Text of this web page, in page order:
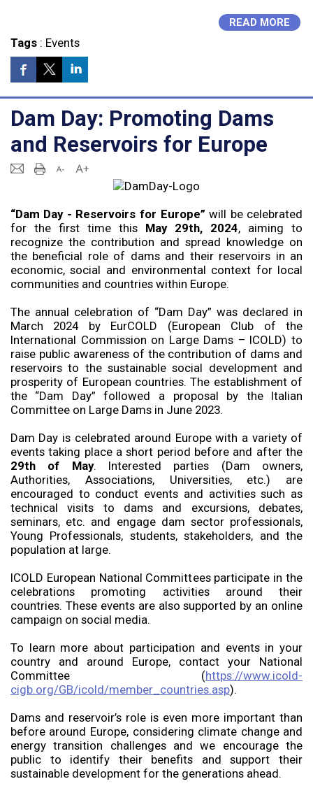
READ MORE
Tags: Events
Dam Day: Promoting Dams
and Reservoirs for Europe
“Dam Day - Reservoirs for Europe” will be celebrated
for the first time this May 29th, 2024, aiming to
recognize the contribution and spread knowledge on
the beneficial role of dams and their reservoirs in an
economic, social and environmental context for local
communities and countries within Europe.
The annual celebration of “Dam Day” was declared in
March 2024 by EurCOLD (European Club of the
International Commission on Large Dams – ICOLD) to
raise public awareness of the contribution of dams and
reservoirs to the sustainable social development and
prosperity of European countries. The establishment of
the “Dam Day” followed a proposal by the Italian
Committee on Large Dams in June 2023.
Dam Day is celebrated around Europe with a variety of
events taking place a short period before and after the
29th of May. Interested parties (Dam owners,
Authorities, Associations, Universities, etc.) are
encouraged to conduct events and activities such as
technical visits to dams and excursions, debates,
seminars, etc. and engage dam sector professionals,
Young Professionals, students, stakeholders, and the
population at large.
ICOLD European National Committees participate in the
celebrations promoting activities around their
countries. These events are also supported by an online
campaign on social media.
To learn more about participation and events in your
country and around Europe, contact your National
Committee (https://www.icold-
cigb.org/GB/icold/member_countries.asp).
Dams and reservoir’s role is even more important than
before around Europe, considering climate change and
energy transition challenges and we encourage the
public to identify their benefits and support their
sustainable development for the generations ahead.